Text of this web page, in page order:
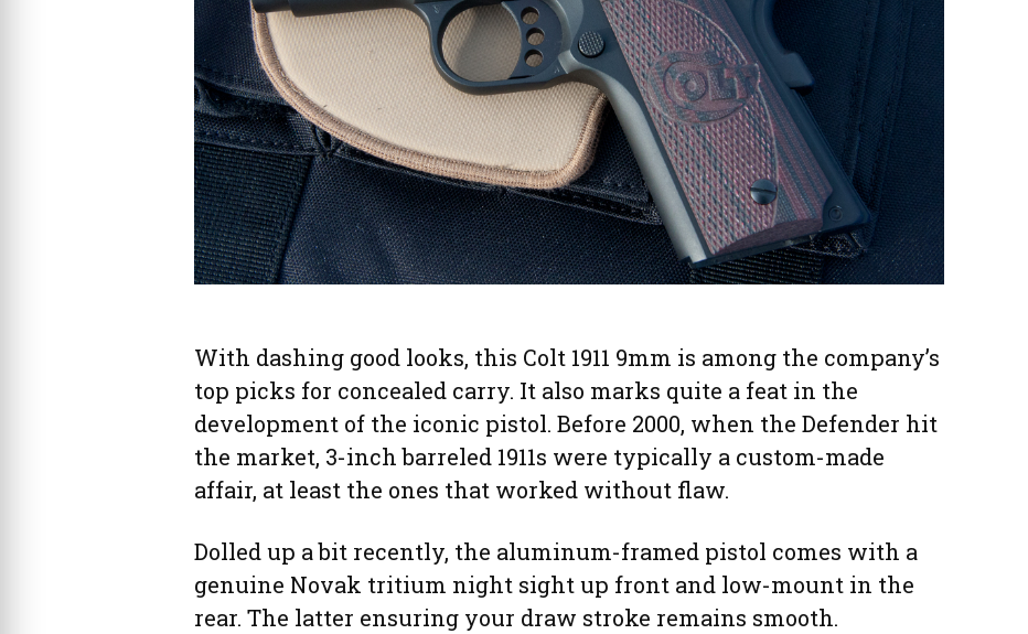
With dashing good looks, this Colt 1911 9mm is among the company’s
top picks for concealed carry. It also marks quite a feat in the
development of the iconic pistol. Before 2000, when the Defender hit
the market, 3-inch barreled 1911s were typically a custom-made
affair, at least the ones that worked without flaw.
Dolled up a bit recently, the aluminum-framed pistol comes with a
genuine Novak tritium night sight up front and low-mount in the
rear. The latter ensuring your draw stroke remains smooth.